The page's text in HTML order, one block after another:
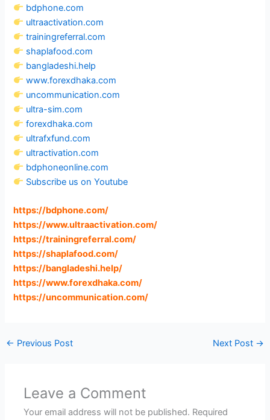
bdphone.com
ultraactivation.com
trainingreferral.com
shaplafood.com
bangladeshi.help
www.forexdhaka.com
uncommunication.com
ultra-sim.com
forexdhaka.com
ultrafxfund.com
ultractivation.com
bdphoneonline.com
Subscribe us on Youtube
https://bdphone.com/
https://www.ultraactivation.com/
https://trainingreferral.com/
https://shaplafood.com/
https://bangladeshi.help/
https://www.forexdhaka.com/
https://uncommunication.com/
← Previous Post Next Post →
Leave a Comment
Your email address will not be published. Required